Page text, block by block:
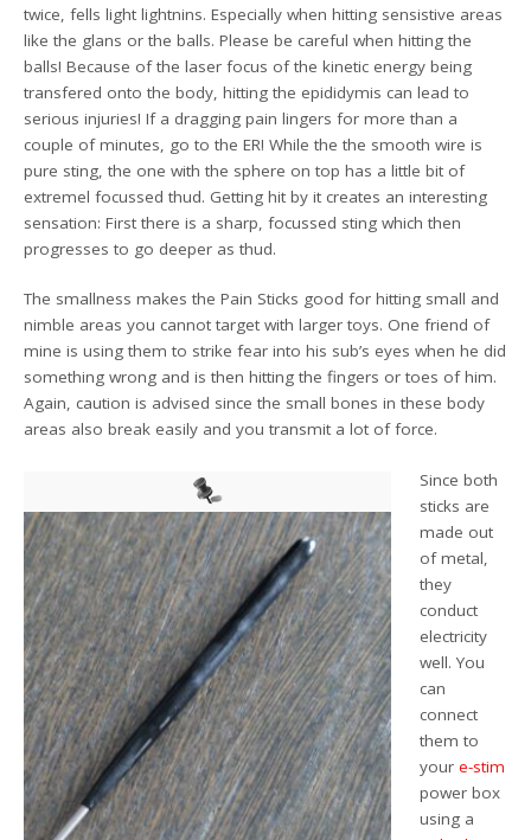
twice, fells light lightnins. Especially when hitting sensistive areas
like the glans or the balls. Please be careful when hitting the
balls! Because of the laser focus of the kinetic energy being
transfered onto the body, hitting the epididymis can lead to
serious injuries! If a dragging pain lingers for more than a
couple of minutes, go to the ER! While the the smooth wire is
pure sting, the one with the sphere on top has a little bit of
extremel focussed thud. Getting hit by it creates an interesting
sensation: First there is a sharp, focussed sting which then
progresses to go deeper as thud.
The smallness makes the Pain Sticks good for hitting small and
nimble areas you cannot target with larger toys. One friend of
mine is using them to strike fear into his sub’s eyes when he did
something wrong and is then hitting the fingers or toes of him.
Again, caution is advised since the small bones in these body
areas also break easily and you transmit a lot of force.
Since both
sticks are
made out
of metal,
they
conduct
electricity
well. You
can
connect
them to
youre-stim
power box
using a